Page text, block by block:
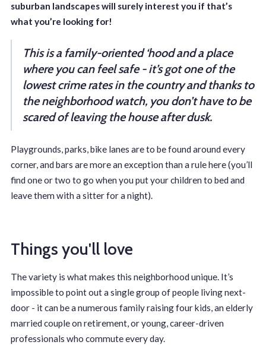
suburban landscapes will surely interest you if that’s
what you’re looking for!
This is a family-oriented ‘hood and a place
where you can feel safe - it’s got one of the
lowest crime rates in the country and thanks to
the neighborhood watch, you don’t have to be
scared of leaving the house after dusk.
Playgrounds, parks, bike lanes are to be found around every
corner, and bars are more an exception than a rule here (you’ll
find one or two to go when you put your children to bed and
leave them with a sitter for a night).
Things you'll love
The variety is what makes this neighborhood unique. It’s
impossible to point out a single group of people living next-
door - it can be a numerous family raising four kids, an elderly
married couple on retirement, or young, career-driven
professionals who commute every day.